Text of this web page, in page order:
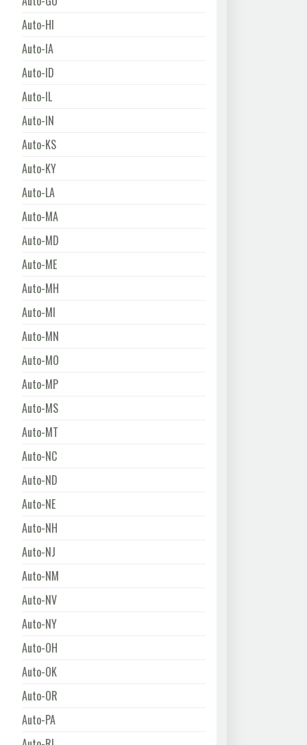
Auto-HI
Auto-IA
Auto-ID
Auto-IL
Auto-IN
Auto-KS
Auto-KY
Auto-LA
Auto-MA
Auto-MD
Auto-ME
Auto-MH
Auto-MI
Auto-MN
Auto-MO
Auto-MP
Auto-MS
Auto-MT
Auto-NC
Auto-ND
Auto-NE
Auto-NH
Auto-NJ
Auto-NM
Auto-NV
Auto-NY
Auto-OH
Auto-OK
Auto-OR
Auto-PA